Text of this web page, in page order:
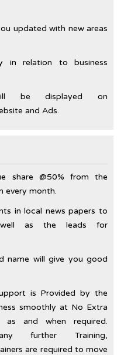
updated with new areas
in relation to business
be displayed on
and Ads.
share @50% from the
every month.
in local news papers to
well as the leads for
name will give you good
is Provided by the
smoothly at No Extra
and when required.
further Training,
are required to move